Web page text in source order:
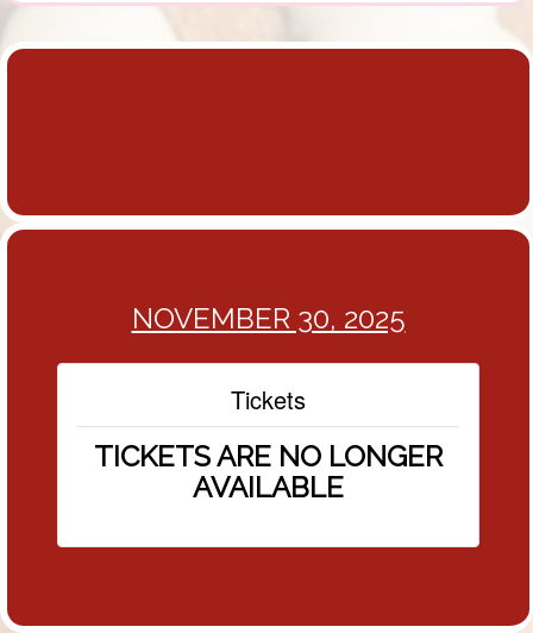
NOVEMBER 30, 2025
Tickets
TICKETS ARE NO LONGER
AVAILABLE